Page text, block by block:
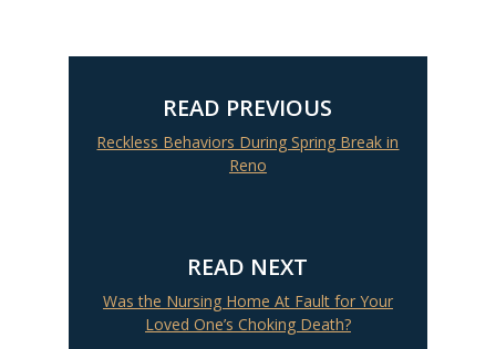
READ PREVIOUS
Reckless Behaviors During Spring Break in
Reno
READ NEXT
Was the Nursing Home At Fault for Your
Loved One’s Choking Death?